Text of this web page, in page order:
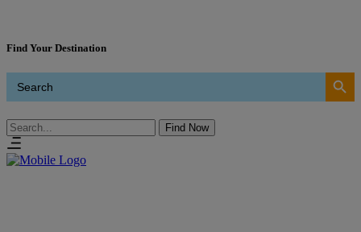
Find Your Destination
for:
Search Button
Find Now